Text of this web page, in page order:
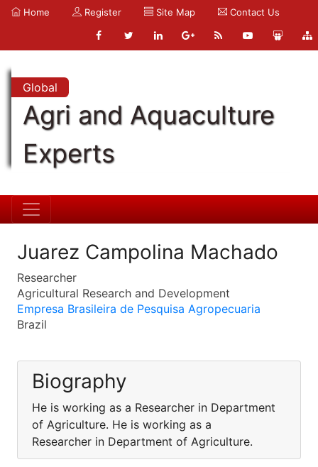
Home Register Site Map Contact Us
Global
Agri and Aquaculture
Experts
Juarez Campolina Machado
Researcher
Agricultural Research and Development
Empresa Brasileira de Pesquisa Agropecuaria
Brazil
Biography
He is working as a Researcher in Department
of Agriculture. He is working as a
Researcher in Department of Agriculture.